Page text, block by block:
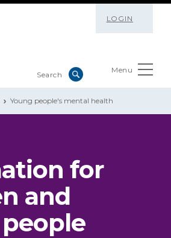
LOGIN
Menu
Young people's mental health
for
and